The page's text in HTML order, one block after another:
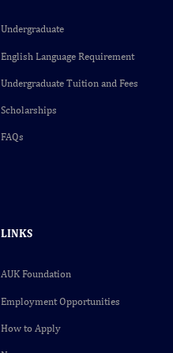
Undergraduate
English Language Requirement
Undergraduate Tuition and Fees
Scholarships
FAQs
LINKS
AUK Foundation
Employment Opportunities
How to Apply